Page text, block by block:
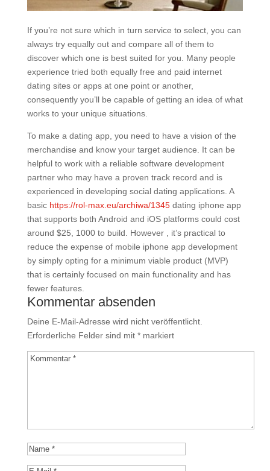
If you’re not sure which in turn service to select, you can
always try equally out and compare all of them to
discover which one is best suited for you. Many people
experience tried both equally free and paid internet
dating sites or apps at one point or another,
consequently you’ll be capable of getting an idea of what
works to your unique situations.
To make a dating app, you need to have a vision of the
merchandise and know your target audience. It can be
helpful to work with a reliable software development
partner who may have a proven track record and is
experienced in developing social dating applications. A
basic https://rol-max.eu/archiwa/1345dating iphone app
that supports both Android and iOS platforms could cost
around $25, 1000 to build. However , it’s practical to
reduce the expense of mobile iphone app development
by simply opting for a minimum viable product (MVP)
that is certainly focused on main functionality and has
fewer features.
Kommentar absenden
Deine E-Mail-Adresse wird nicht veröffentlicht.
Erforderliche Felder sind mit *markiert